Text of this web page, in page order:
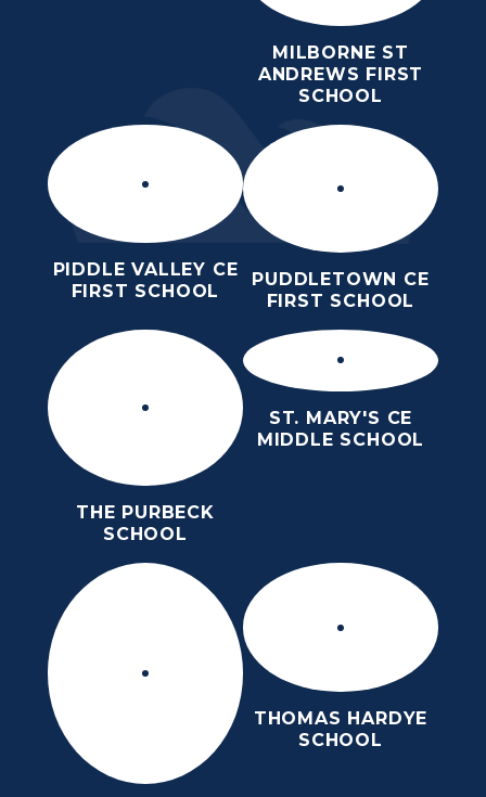
MILBORNE ST
ANDREWS FIRST
SCHOOL
PIDDLE VALLEY CE
FIRST SCHOOL
PUDDLETOWN CE
FIRST SCHOOL
THE PURBECK
SCHOOL
ST. MARY'S CE
MIDDLE SCHOOL
THOMAS HARDYE
SCHOOL